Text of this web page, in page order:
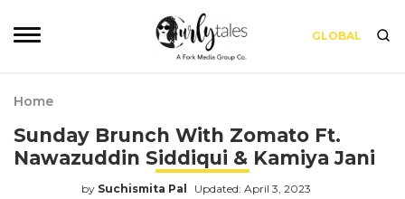
GLOBAL
Home
Sunday Brunch With Zomato Ft.
Nawazuddin Siddiqui & Kamiya Jani
by Suchismita Pal Updated: April 3, 2023